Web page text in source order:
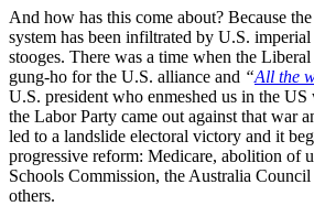
And how has this come about? Because
system has been infiltrated by U.S.
stooges. There was a time when the
gung-ho for the U.S. alliance and “All the
U.S. president who enmeshed us in the
the Labor Party came out against that war
led to a landslide electoral victory and it
progressive reform: Medicare, abolition of
Schools Commission, the Australia
others.